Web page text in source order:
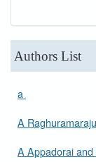
Authors List
a
A Raghuramaraju